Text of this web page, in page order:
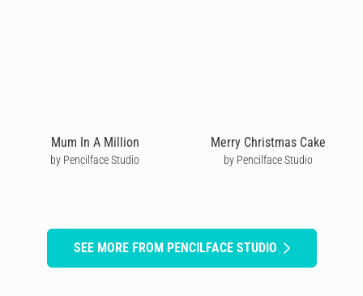
Mum In A Million
by Pencilface Studio
Merry Christmas Cake
by Pencilface Studio
SEE MORE FROM PENCILFACE STUDIO